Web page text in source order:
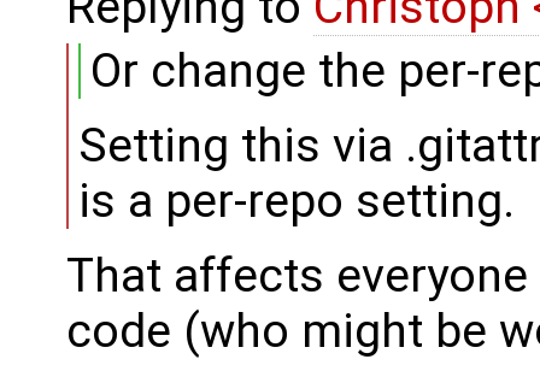
Or change the per-
Setting this via
is a per-repo setting.
That affects
code (who might be